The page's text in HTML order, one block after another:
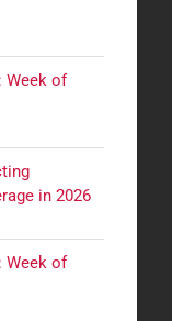
Week of
in 2026
Week of